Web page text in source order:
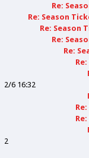
Re:
Re: Season
Re: Season
Re:
Re:
2/6 16:32
2